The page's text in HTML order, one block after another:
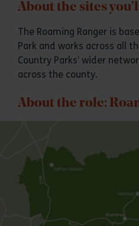
About the sites
The Roaming Ranger is
Park and works across all
Country Parks’ wider
across the county.
About the role: